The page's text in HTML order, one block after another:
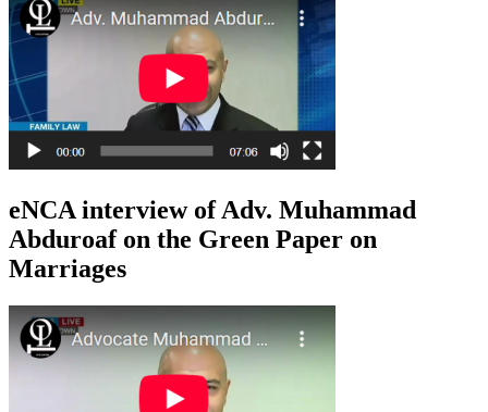
eNCA interview of Adv. Muhammad
Abduroaf on the Green Paper on
Marriages